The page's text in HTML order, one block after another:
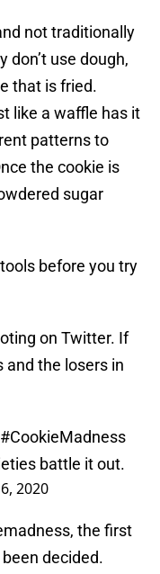
not traditionally
don’t use dough,
that is fried.
like a waffle has it
patterns to
the cookie is
sugar
before you try
on Twitter. If
and the losers in
#CookieMadness
battle it out.
2020
the first
decided.